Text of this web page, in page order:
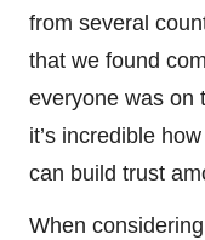
from several
that we found
everyone was on
it’s incredible
can build trust
When